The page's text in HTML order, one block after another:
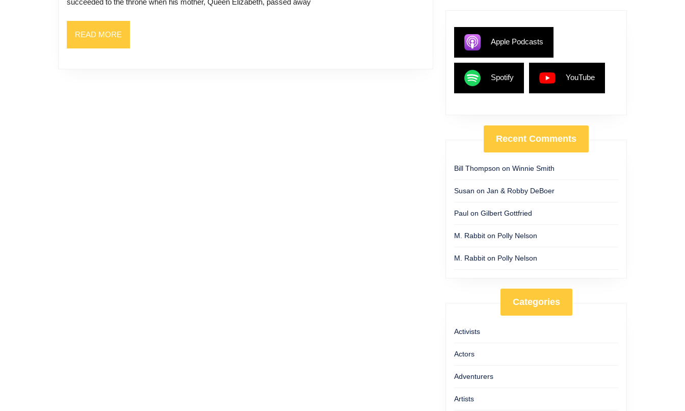
succeeded to the throne when his mother, Queen Elizabeth, passed away
READ MORE
Apple Podcasts
Spotify YouTube
Recent Comments
Bill Thompson on Winnie Smith
Susan on Jan & Robby DeBoer
Paul on Gilbert Gottfried
M. Rabbit on Polly Nelson
M. Rabbit on Polly Nelson
Categories
Activists
Actors
Adventurers
Artists